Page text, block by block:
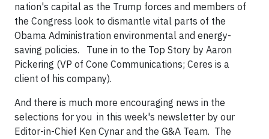
nation's capital as the Trump forces and members of
the Congress look to dismantle vital parts of the
Obama Administration environmental and energy-
saving policies. Tune in to the Top Story by Aaron
Pickering (VP of Cone Communications; Ceres is a
client of his company).
And there is much more encouraging news in the
selections for you in this week's newsletter by our
Editor-in-Chief Ken Cynar and the G&A Team. The